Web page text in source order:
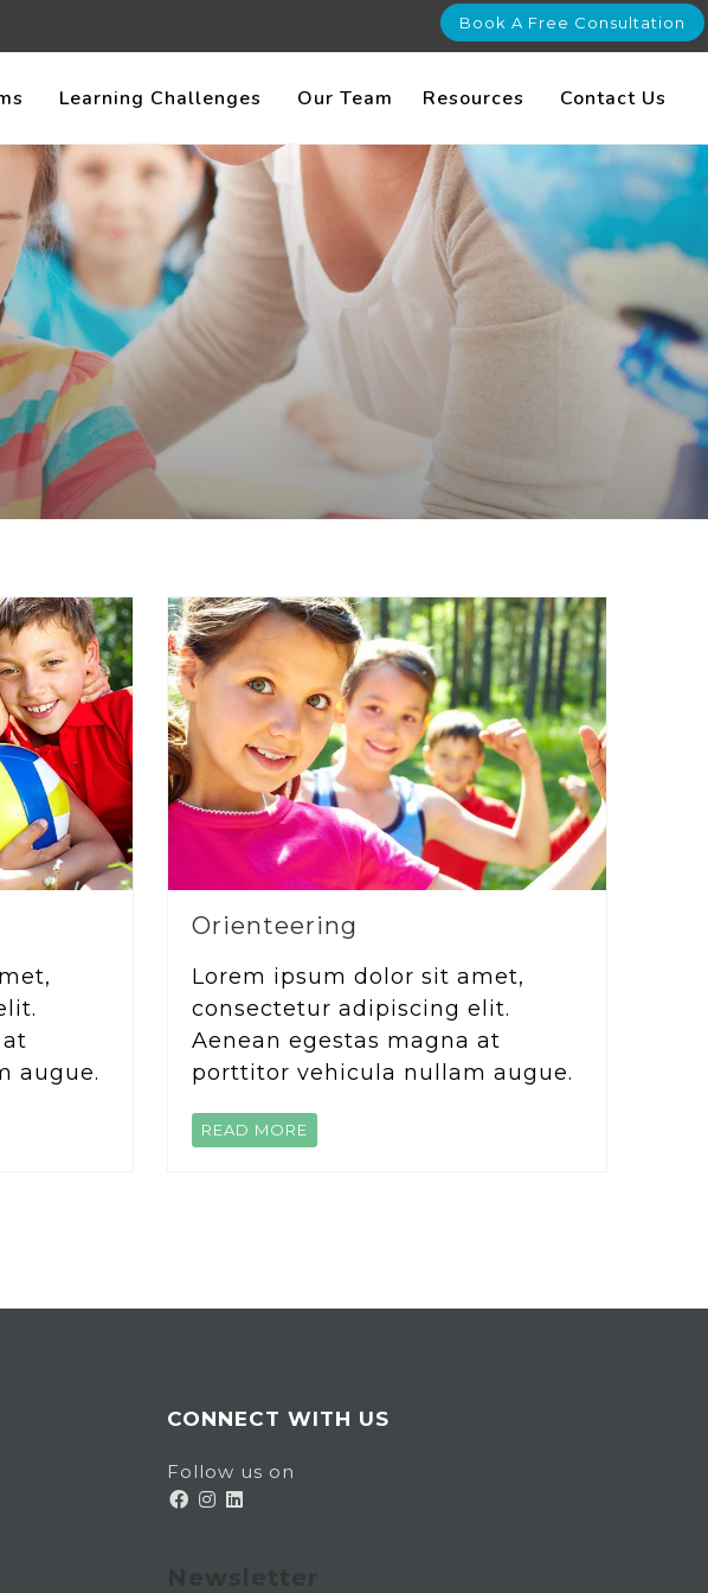
Book A Free Consultation
Learning Challenges Our Team Resources Contact Us
augue.
Orienteering
Lorem ipsum dolor sit amet,
consectetur adipiscing elit.
Aenean egestas magna at
porttitor vehicula nullam augue.
READ MORE
CONNECT WITH US
Follow us on